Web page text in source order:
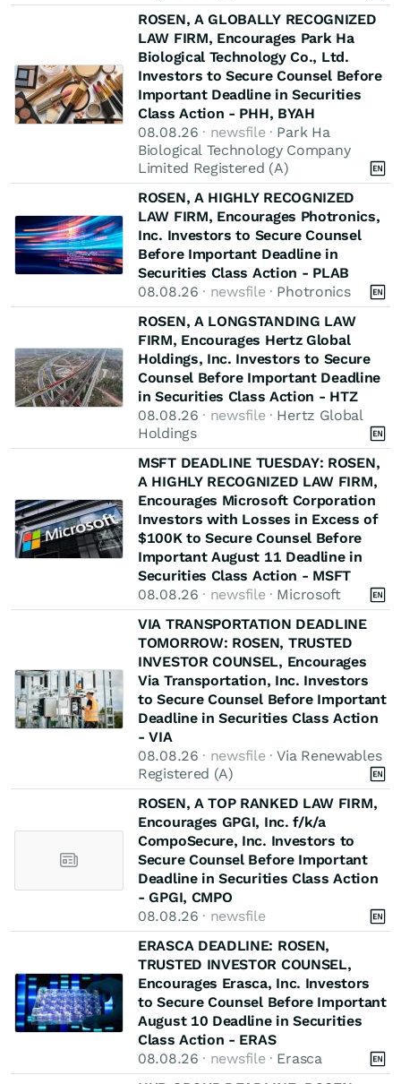
ROSEN, A GLOBALLY RECOGNIZED
LAW FIRM, Encourages Park Ha
Biological Technology Co., Ltd.
Investors to Secure Counsel Before
Important Deadline in Securities
Class Action - PHH, BYAH
08.08.26 · newsfile · Park Ha
Biological Technology Company
Limited Registered (A)
ROSEN, A HIGHLY RECOGNIZED
LAW FIRM, Encourages Photronics,
Inc. Investors to Secure Counsel
Before Important Deadline in
Securities Class Action - PLAB
08.08.26 · newsfile · Photronics
ROSEN, A LONGSTANDING LAW
FIRM, Encourages Hertz Global
Holdings, Inc. Investors to Secure
Counsel Before Important Deadline
in Securities Class Action - HTZ
08.08.26 · newsfile · Hertz Global
Holdings
MSFT DEADLINE TUESDAY: ROSEN,
A HIGHLY RECOGNIZED LAW FIRM,
Encourages Microsoft Corporation
Investors with Losses in Excess of
$100K to Secure Counsel Before
Important August 11 Deadline in
Securities Class Action - MSFT
08.08.26 · newsfile · Microsoft
VIA TRANSPORTATION DEADLINE
TOMORROW: ROSEN, TRUSTED
INVESTOR COUNSEL, Encourages
Via Transportation, Inc. Investors
to Secure Counsel Before Important
Deadline in Securities Class Action
- VIA
08.08.26 · newsfile ·Via Renewables
Registered (A)
ROSEN, A TOP RANKED LAW FIRM,
Encourages GPGI, Inc. f/k/a
CompoSecure, Inc. Investors to
Secure Counsel Before Important
Deadline in Securities Class Action
- GPGI, CMPO
08.08.26 · newsfile
ERASCA DEADLINE: ROSEN,
TRUSTED INVESTOR COUNSEL,
Encourages Erasca, Inc. Investors
to Secure Counsel Before Important
August 10 Deadline in Securities
Class Action - ERAS
08.08.26 · newsfile · Erasca